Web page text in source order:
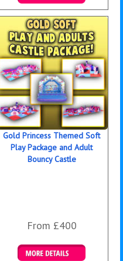
Details & Bookings
Gold Princess Themed Soft
Play Package and Adult
Bouncy Castle
From £400